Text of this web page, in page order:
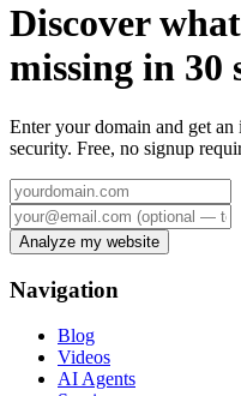
Discover
missing in 30
Enter your domain and get an
security. Free, no signup
Analyze my website
Navigation
Blog
Videos
AI Agents